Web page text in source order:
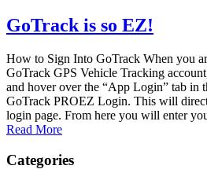
GoTrack is so EZ!
How to Sign Into GoTrack When you
GoTrack GPS Vehicle Tracking
and hover over the “App Login” tab in
GoTrack PROEZ Login. This will
login page. From here you will enter
Read More
Categories